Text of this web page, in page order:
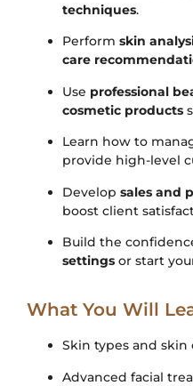
techniques.
Perform skin
care
Use professional
cosmetic products
Learn how to
provide high-level
Develop sales and
boost client
Build the
settings or start
What You Will
Skin types and skin
Advanced facial